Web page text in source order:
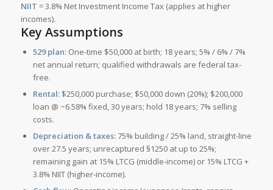
NIIT = 3.8% Net Investment Income Tax (applies at higher
incomes).
Key Assumptions
529 plan:One-time $50,000 at birth; 18 years; 5% / 6% / 7%
net annual return; qualified withdrawals are federal tax-
free.
Rental:$250,000 purchase; $50,000 down (20%); $200,000
loan @ ~6.58% fixed, 30 years; hold 18 years; 7% selling
costs.
Depreciation & taxes:75% building / 25% land, straight-line
over 27.5 years; unrecaptured §1250 at up to 25%;
remaining gain at 15% LTCG (middle-income) or 15% LTCG +
3.8% NIIT (higher-income).